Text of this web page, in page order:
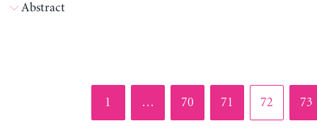
Abstract
Page
1 … Page
70 Page
71 Page
72 73